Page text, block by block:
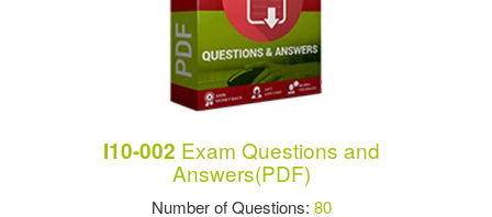
I10-002 Exam Questions and
Answers(PDF)
Number of Questions:80